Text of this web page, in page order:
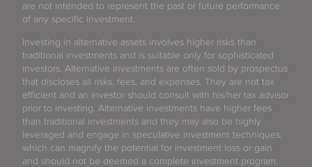
are not intended to represent the past or future performance
of any specific investment.
Investing in alternative assets involves higher risks than
traditional investments and is suitable only for sophisticated
investors. Alternative investments are often sold by prospectus
that discloses all risks, fees, and expenses. They are not tax
efficient and an investor should consult with his/her tax advisor
prior to investing. Alternative investments have higher fees
than traditional investments and they may also be highly
leveraged and engage in speculative investment techniques,
which can magnify the potential for investment loss or gain
and should not be deemed a complete investment program.